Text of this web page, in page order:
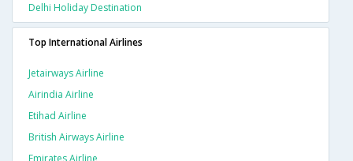
Delhi Holiday Destination
Top International Airlines
Jetairways Airline
Airindia Airline
Etihad Airline
British Airways Airline